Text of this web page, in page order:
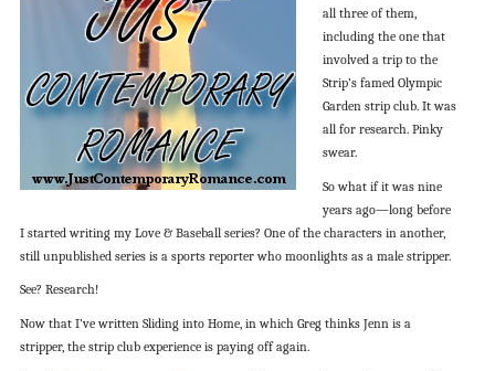
all three of them,
including the one that
involved a trip to the
Strip’s famed Olympic
Garden strip club. It was
all for research. Pinky
swear.
So what if it was nine
years ago—long before
I started writing my Love & Baseball series? One of the characters in another,
still unpublished series is a sports reporter who moonlights as a male stripper.
See? Research!
Now that I’ve written Sliding into Home, in which Greg thinks Jenn is a
stripper, the strip club experience is paying off again.